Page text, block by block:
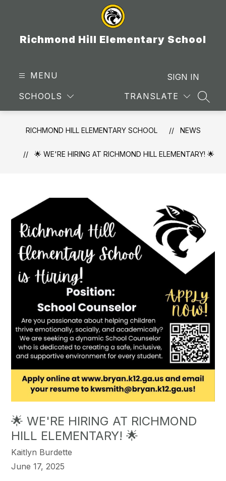
Richmond Hill Elementary School
MENU
SCHOOLS TRANSLATE
SIGN IN
RICHMOND HILL ELEMENTARY SCHOOL NEWS
🌟 WE'RE HIRING AT RICHMOND HILL ELEMENTARY! 🌟
🌟 WE'RE HIRING AT RICHMOND
HILL ELEMENTARY! 🌟
Kaitlyn Burdette
June 17, 2025